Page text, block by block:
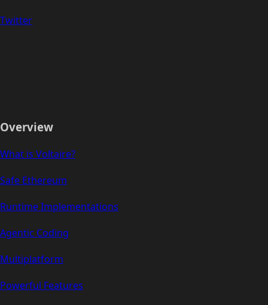
Twitter
Overview
What is Voltaire?
Safe Ethereum
Runtime Implementations
Agentic Coding
Multiplatform
Powerful Features